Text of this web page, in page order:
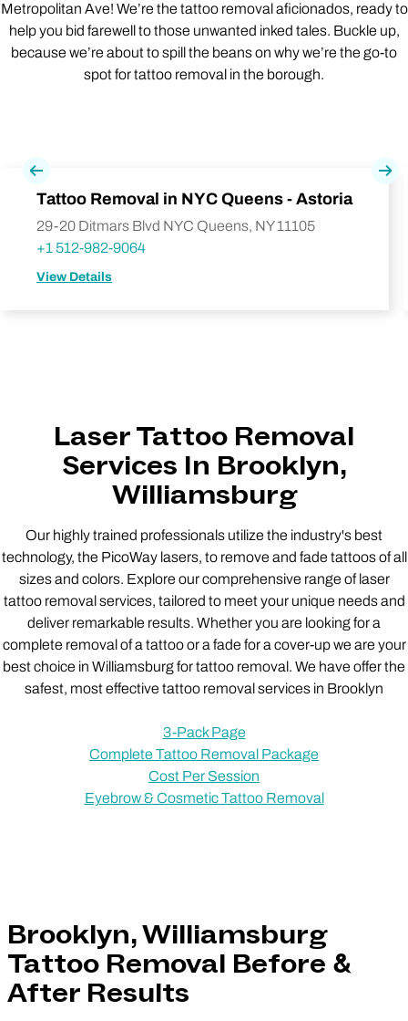
Metropolitan Ave! We’re the tattoo removal aficionados, ready to
help you bid farewell to those unwanted inked tales. Buckle up,
because we’re about to spill the beans on why we’re the go-to
spot for tattoo removal in the borough.
Tattoo Removal in NYC Queens - Astoria
29-20 Ditmars Blvd NYC Queens, NY 11105
+1 512-982-9064
View Details
Previous
Laser Tattoo Removal
Services In Brooklyn,
Williamsburg
Our highly trained professionals utilize the industry's best
technology, the PicoWay lasers, to remove and fade tattoos of all
sizes and colors. Explore our comprehensive range of laser
tattoo removal services, tailored to meet your unique needs and
deliver remarkable results. Whether you are looking for a
complete removal of a tattoo or a fade for a cover-up we are your
best choice in Williamsburg for tattoo removal. We have offer the
safest, most effective tattoo removal services in Brooklyn
3-Pack Page
Complete Tattoo Removal Package
Cost Per Session
Eyebrow & Cosmetic Tattoo Removal
Brooklyn, Williamsburg
Tattoo Removal Before &
After Results